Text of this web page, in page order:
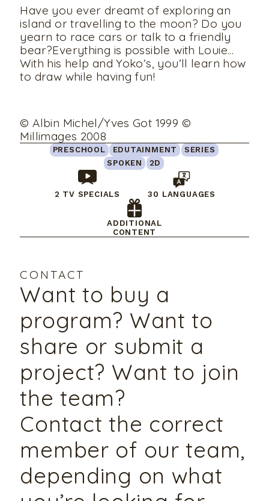
Have you ever dreamt of exploring an
island or travelling to the moon? Do you
yearn to race cars or talk to a friendly
bear?Everything is possible with Louie...
With his help and Yoko’s, you’ll learn how
to draw while having fun!
© Albin Michel/Yves Got 1999 ©
Millimages 2008
PRESCHOOL EDUTAINMENT
SERIES
SPOKEN
2D
2 TV SPECIALS 30 LANGUAGES
ADDITIONAL
CONTENT
CONTACT
Want to buy a
program? Want to
share or submit a
project? Want to join
the team?
Contact the correct
member of our team,
depending on what